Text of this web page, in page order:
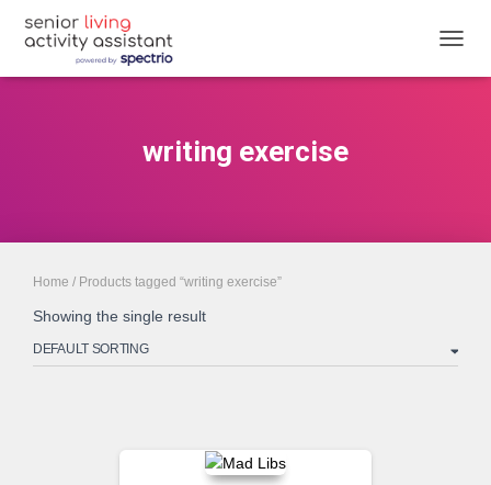
writing exercise
Home / Products tagged “writing exercise”
Showing the single result